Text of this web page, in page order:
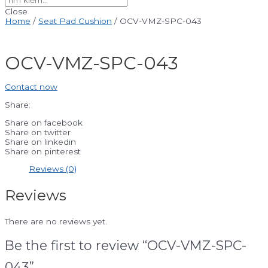
Close
Home / Seat Pad Cushion / OCV-VMZ-SPC-043
OCV-VMZ-SPC-043
Contact now
Share:
Share on facebook
Share on twitter
Share on linkedin
Share on pinterest
Reviews (0)
Reviews
There are no reviews yet.
Be the first to review “OCV-VMZ-SPC-